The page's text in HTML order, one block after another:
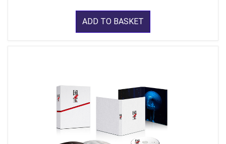
ADD TO BASKET